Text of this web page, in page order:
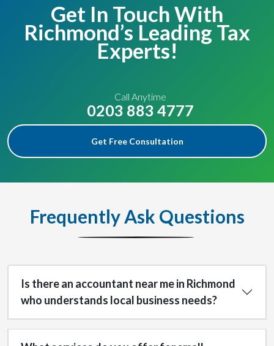
Get In Touch With
Richmond’s Leading Tax
Experts!
Call Anytime
0203 883 4777
Get Free Consultation
Frequently Ask Questions
Is there an accountant near me in Richmond
who understands local business needs?